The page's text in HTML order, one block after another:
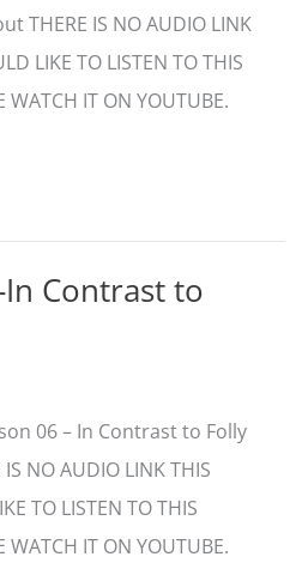
THERE IS NO AUDIO LINK
LIKE TO LISTEN TO THIS
WATCH IT ON YOUTUBE.
In Contrast to
06 – In Contrast to Folly
NO AUDIO LINK THIS
TO LISTEN TO THIS
WATCH IT ON YOUTUBE.